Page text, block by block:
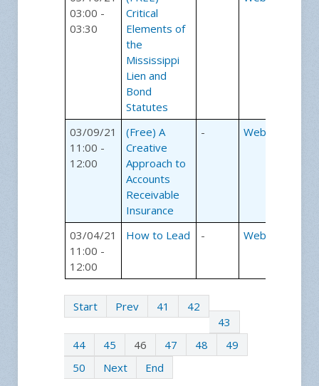
03:00 -
03:30
Critical
Elements of
the
Mississippi
Lien and
Bond
Statutes
03/09/21
11:00 -
12:00
(Free) A
Creative
Approach to
Accounts
Receivable
Insurance
- Webinars
03/04/21
11:00 -
12:00
How to Lead - Webinars
Start Prev 41
42
43
44
45 46 47 48
49
50
Next End